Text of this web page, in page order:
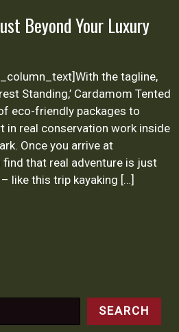
Beyond Your Luxury
the tagline,
Standing,’ Cardamom Tented
eco-friendly packages to
in real conservation work inside
Once you arrive at
find that real adventure is just
like this trip kayaking […]
SEARCH